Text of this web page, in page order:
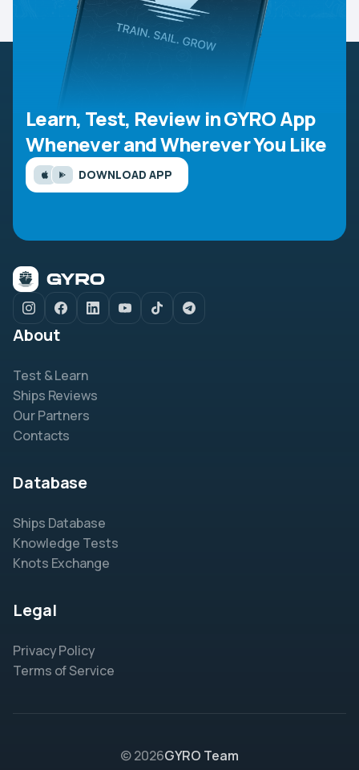
Learn, Test, Review in GYRO App
Whenever and Wherever You Like
DOWNLOAD APP
About
Test & Learn
Ships Reviews
Our Partners
Contacts
Database
Ships Database
Knowledge Tests
Knots Exchange
Legal
Privacy Policy
Terms of Service
© 2026GYRO Team